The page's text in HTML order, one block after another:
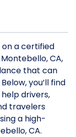
on a certified
CA,
that can
you’ll find
drivers,
travelers
a high-
CA.